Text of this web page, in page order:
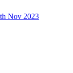
Nov 2023